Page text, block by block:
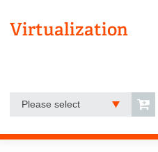
Virtualization
Please select